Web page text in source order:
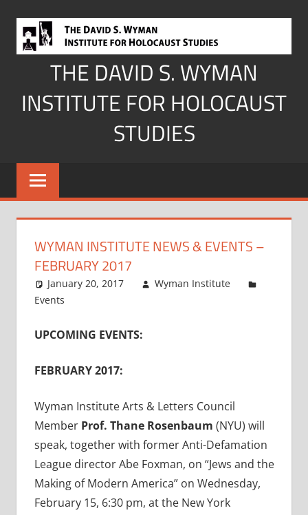
content
THE DAVID S. WYMAN
INSTITUTE FOR HOLOCAUST
STUDIES
WYMAN INSTITUTE NEWS & EVENTS –
FEBRUARY 2017
January 20, 2017
Wyman Institute
Events
UPCOMING EVENTS:
FEBRUARY 2017:
Wyman Institute Arts & Letters Council
MemberProf. Thane Rosenbaum (NYU) will
speak, together with former Anti-Defamation
League director Abe Foxman, on “Jews and the
Making of Modern America” on Wednesday,
February 15, 6:30 pm, at the New York